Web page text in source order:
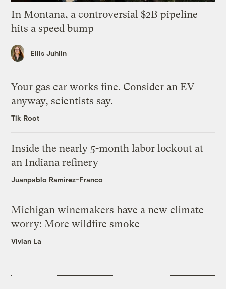
In Montana, a controversial $2B pipeline
hits a speed bump
Ellis Juhlin
Your gas car works fine. Consider an EV
anyway, scientists say.
Tik Root
Inside the nearly 5-month labor lockout at
an Indiana refinery
Juanpablo Ramirez-Franco
Michigan winemakers have a new climate
worry: More wildfire smoke
Vivian La